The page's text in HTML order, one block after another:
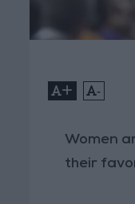
+ -
Women
their